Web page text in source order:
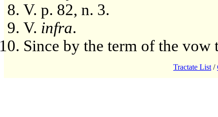
V. p. 82, n. 3.
V. infra.
Since by the term of the
Tractate List /